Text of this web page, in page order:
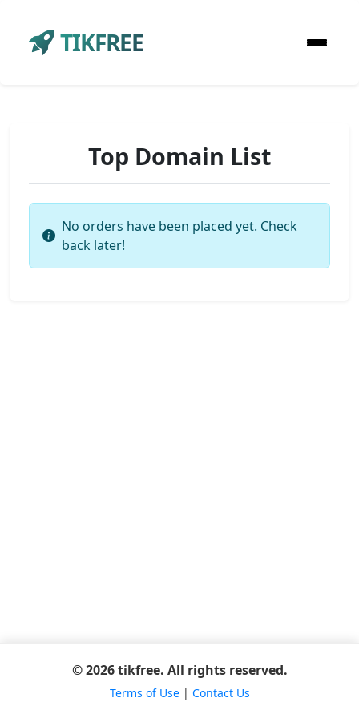
TIKFREE
Top Domain List
No orders have been placed yet. Check
back later!
© 2026 tikfree. All rights reserved.
Terms of Use| Contact Us